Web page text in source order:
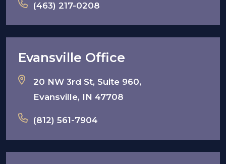
(463) 217-0208
Evansville Office
20 NW 3rd St, Suite 960,
Evansville, IN 47708
(812) 561-7904